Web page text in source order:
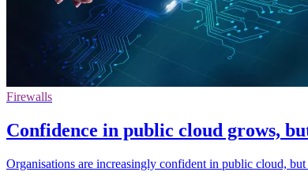
Firewalls
Confidence in public cloud grows,
Organisations are increasingly confident in public cloud,